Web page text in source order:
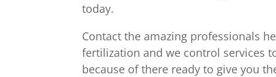
today.
Contact the amazing professionals
fertilization and we control services
because of there ready to give you